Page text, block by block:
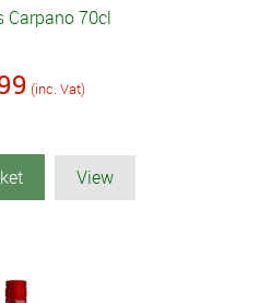
Carpano 70cl
(inc. Vat)
View